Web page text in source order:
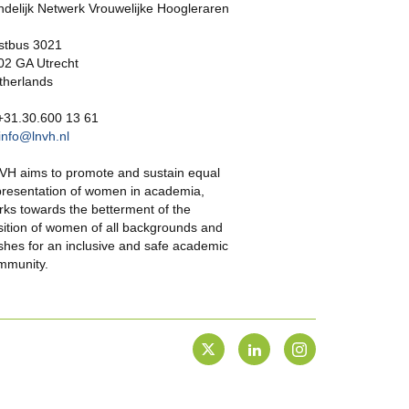
Netwerk Vrouwelijke Hoogleraren
3021
GA Utrecht
13 61
aims to promote and sustain equal
of women in academia,
towards the betterment of the
of women of all backgrounds and
for an inclusive and safe academic